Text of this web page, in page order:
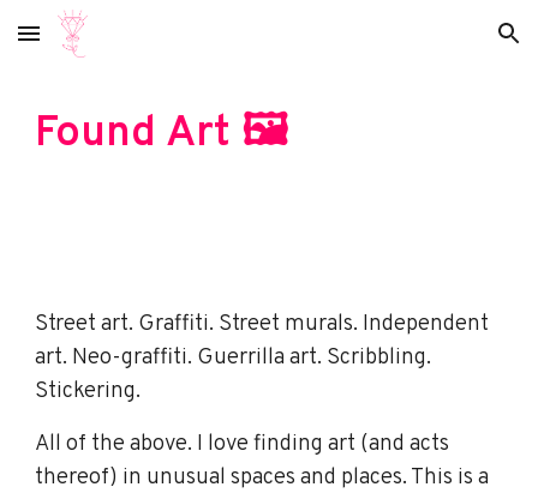
Skip to main content Skip to navigation
Found Art 🖼️
Street art. Graffiti. Street murals. Independent
art. Neo-graffiti. Guerrilla art. Scribbling.
Stickering.
All of the above. I love finding art (and acts
thereof) in unusual spaces and places. This is a